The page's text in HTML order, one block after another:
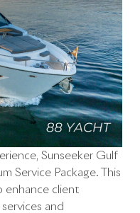
Sunseeker Gulf
Service Package. This
enhance client
and